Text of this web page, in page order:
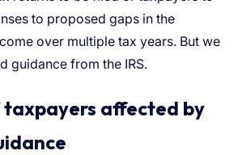
to proposed gaps in the
over multiple tax years. But we
guidance from the IRS.
affected by